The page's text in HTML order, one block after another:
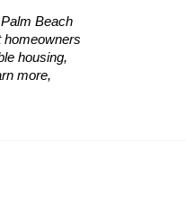
Beach
homeowners
housing,
more,